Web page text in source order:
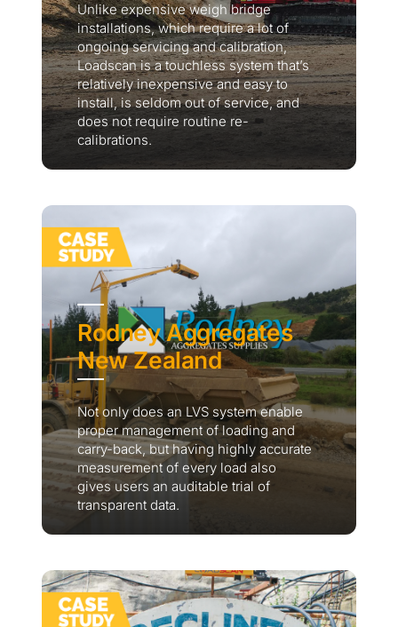
Unlike expensive weigh bridge
installations, which require a lot of
ongoing servicing and calibration,
Loadscan is a touchless system that’s
relatively inexpensive and easy to
install, is seldom out of service, and
does not require routine re-
calibrations.
Rodney Aggregates
New Zealand
Not only does an LVS system enable
proper management of loading and
carry-back, but having highly accurate
measurement of every load also
gives users an auditable trial of
transparent data.